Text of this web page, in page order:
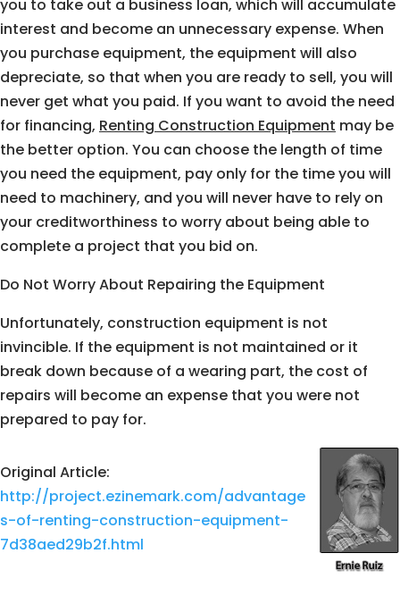
you to take out a business loan, which will accumulate
interest and become an unnecessary expense. When
you purchase equipment, the equipment will also
depreciate, so that when you are ready to sell, you will
never get what you paid. If you want to avoid the need
for financing, Renting Construction Equipment may be
the better option. You can choose the length of time
you need the equipment, pay only for the time you will
need to machinery, and you will never have to rely on
your creditworthiness to worry about being able to
complete a project that you bid on.
Do Not Worry About Repairing the Equipment
Unfortunately, construction equipment is not
invincible. If the equipment is not maintained or it
break down because of a wearing part, the cost of
repairs will become an expense that you were not
prepared to pay for.
Original Article:
http://project.ezinemark.com/advantage
s-of-renting-construction-equipment-
7d38aed29b2f.html